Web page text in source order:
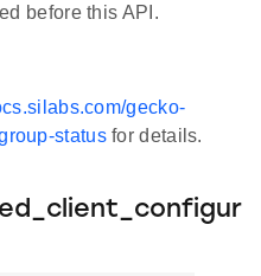
before this API.
gecko-
statusfor details.